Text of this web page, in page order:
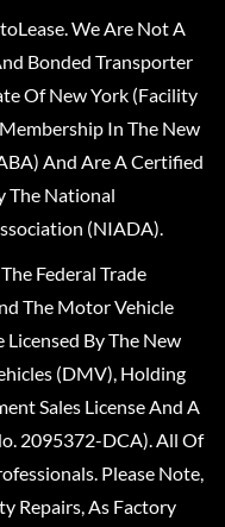
We Are Not A
Bonded Transporter
Of New York (Facility
In The New
And Are A Certified
The National
(NIADA).
Federal Trade
The Motor Vehicle
By The New
(DMV), Holding
Sales License And A
2095372-DCA). All Of
Please Note,
Repairs, As Factory